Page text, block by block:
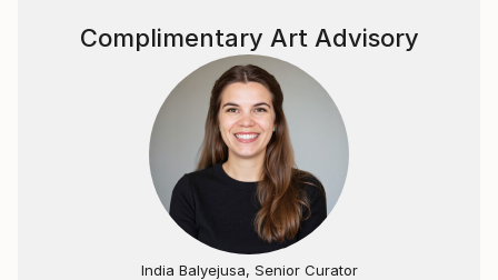
whether it’s by expressive marks or brushstrokes or
whether it's in controlled geometric shapes.
I’m a fan of optical magic, from the earliest examples
of tromp l’oeil in Greek murals, through to
contemporary street art.
Complimentary Art Advisory
India Balyejusa, Senior Curator